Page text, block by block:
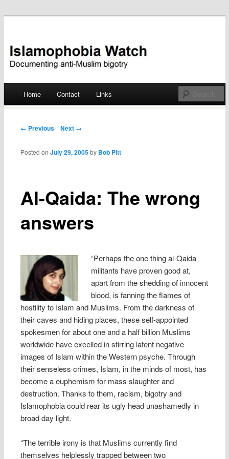
Islamophobia Watch
Skip
Home Contact Links
Post navigation
← Previous Next →
Al-Qaida: The wrong
answers
Posted onJuly 29, 2005 by Bob Pitt
“Perhaps the one thing al-Qaida
militants have proven good at,
apart from the shedding of innocent
blood, is fanning the flames of
hostility to Islam and Muslims. From the darkness of
their caves and hiding places, these self-appointed
spokesmen for about one and a half billion Muslims
worldwide have excelled in stirring latent negative
images of Islam within the Western psyche. Through
their senseless crimes, Islam, in the minds of most, has
become a euphemism for mass slaughter and
destruction. Thanks to them, racism, bigotry and
Islamophobia could rear its ugly head unashamedly in
broad day light.
“The terrible irony is that Muslims currently find
themselves helplessly trapped between two